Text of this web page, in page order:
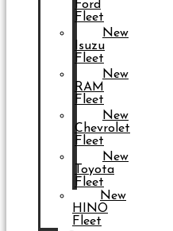
Ford
Fleet
New
Isuzu
Fleet
New
RAM
Fleet
New
Chevrolet
Fleet
New
Toyota
Fleet
New
HINO
Fleet